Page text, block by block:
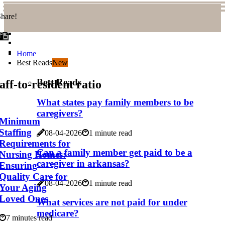
Home
Best ReadsNew
Best Reads
What states pay family members to be
caregivers?
08-04-2026 1 minute read
Can a family member get paid to be a
caregiver in arkansas?
08-04-2026 1 minute read
What services are not paid for under
medicare?
to-resident ratio
for
Homes:
Care for
Aging
Ones
7 minutes read